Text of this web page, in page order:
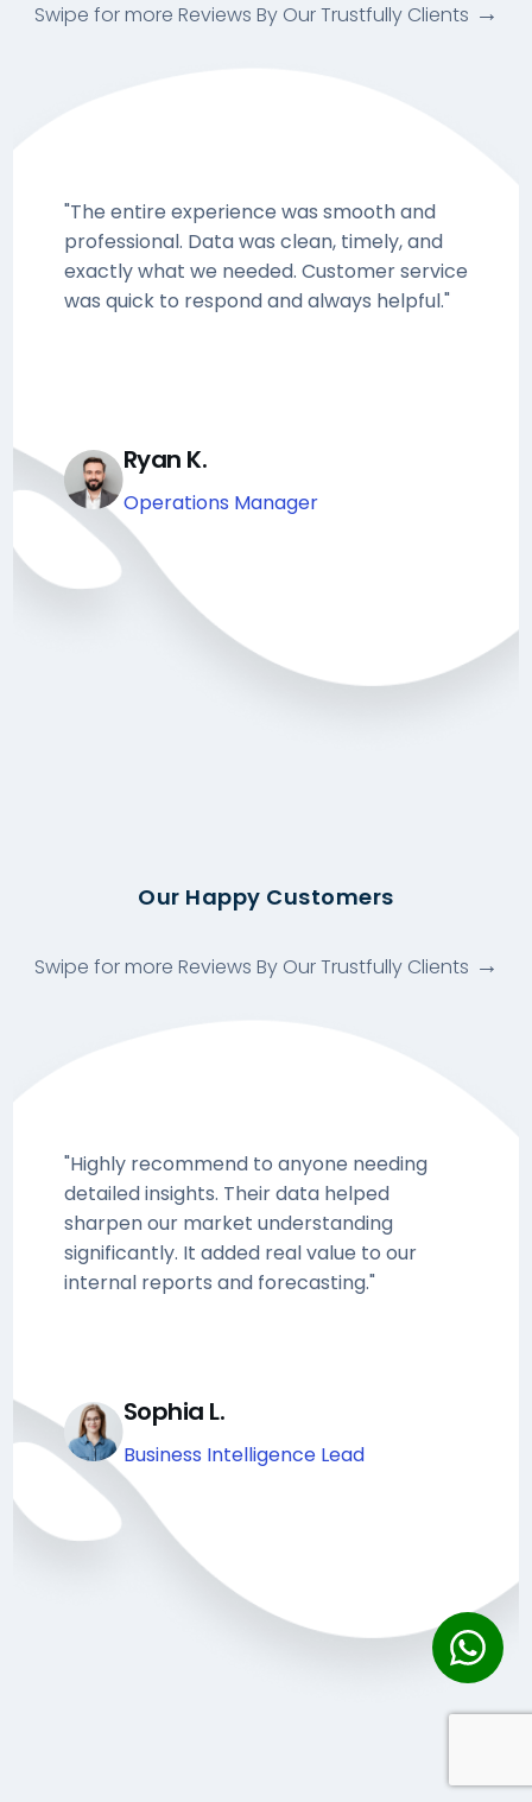
"The entire experience was smooth and
professional. Data was clean, timely, and
exactly what we needed. Customer service
was quick to respond and always helpful."
Ryan K.
Operations Manager
Swipe for more Reviews By Our Trustfully Clients
"Highly recommend to anyone needing
detailed insights. Their data helped
sharpen our market understanding
significantly. It added real value to our
internal reports and forecasting."
Sophia L.
Business Intelligence Lead
Our Happy Customers
Swipe for more Reviews By Our Trustfully Clients